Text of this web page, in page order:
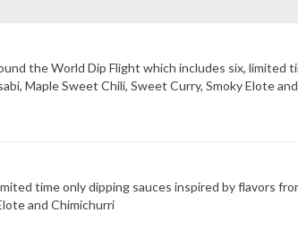
the World Dip Flight which includes six, limited
Maple Sweet Chili, Sweet Curry, Smoky Elote
time only dipping sauces inspired by flavors
and Chimichurri